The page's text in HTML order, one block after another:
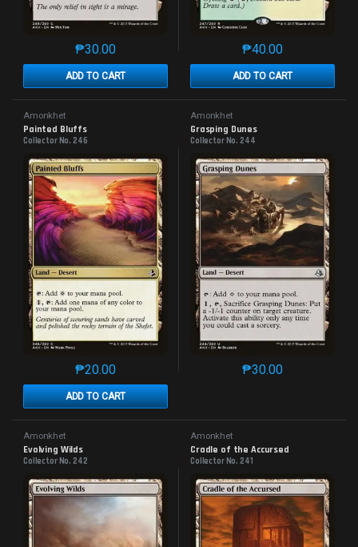
₱30.00
ADD TO CART
This product has multiple variants. The options may
₱40.00
ADD TO CART
This product has
Amonkhet
Painted Bluffs
Collector No. 246
₱20.00
ADD TO CART
This product has multiple variants. The options may
Amonkhet
Grasping Dunes
Collector No. 244
₱30.00
This product has
Amonkhet
Evolving Wilds
Collector No. 242
Amonkhet
Cradle of the Accursed
Collector No. 241